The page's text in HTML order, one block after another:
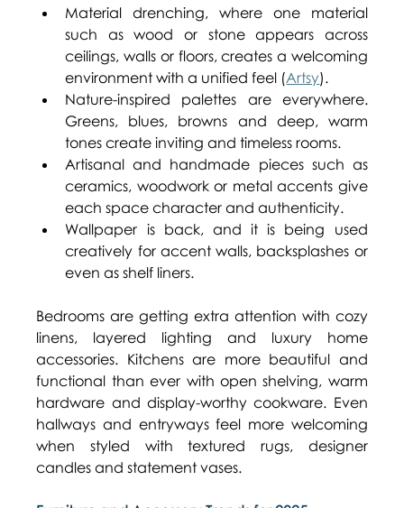
Material drenching, where one material
such as wood or stone appears across
ceilings, walls or floors, creates a welcoming
environment with a unified feel (Artsy).
Nature-inspired palettes are everywhere.
Greens, blues, browns and deep, warm
tones create inviting and timeless rooms.
Artisanal and handmade pieces such as
ceramics, woodwork or metal accents give
each space character and authenticity.
Wallpaper is back, and it is being used
creatively for accent walls, backsplashes or
even as shelf liners.
Bedrooms are getting extra attention with cozy
linens, layered lighting and luxury home
accessories. Kitchens are more beautiful and
functional than ever with open shelving, warm
hardware and display-worthy cookware. Even
hallways and entryways feel more welcoming
when styled with textured rugs, designer
candles and statement vases.